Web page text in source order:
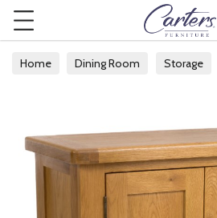
Home Dining Room Storage